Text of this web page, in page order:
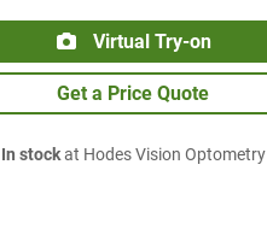
Virtual Try-on
Get a Price Quote
In stockat Hodes Vision Optometry